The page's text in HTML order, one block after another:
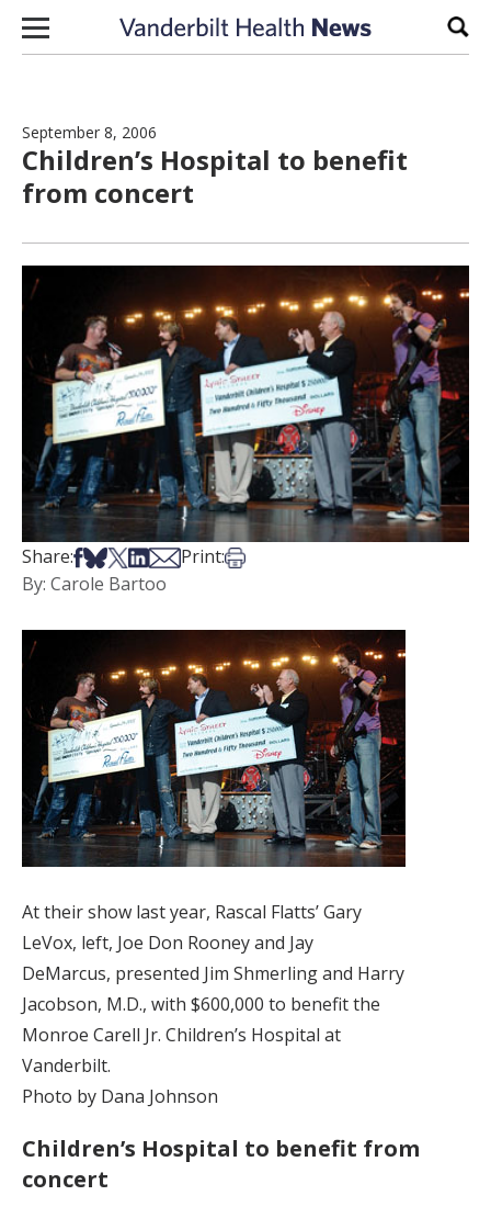
Skip to content
September 8, 2006
Children’s Hospital to benefit
from concert
Share:Share on Facebook
Share on Bsky
Share on X
Share on LinkedIn
Share via Email
Print:Print this article
By: Carole Bartoo
At their show last year, Rascal Flatts’ Gary
LeVox, left, Joe Don Rooney and Jay
DeMarcus, presented Jim Shmerling and Harry
Jacobson, M.D., with $600,000 to benefit the
Monroe Carell Jr. Children’s Hospital at
Vanderbilt.
Photo by Dana Johnson
Children’s Hospital to benefit from
concert